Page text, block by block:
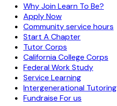
Why Join Learn To Be?
Apply Now
Community service hours
Start A Chapter
Tutor Corps
California College Corps
Federal Work Study
Service Learning
Intergenerational Tutoring
Fundraise For us